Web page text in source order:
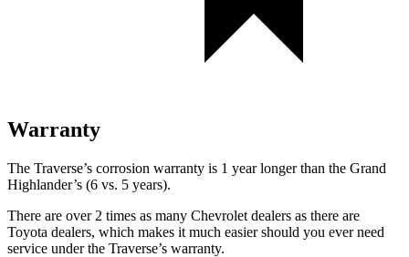
Warranty
The Traverse’s corrosion warranty is 1 year longer than the Grand
Highlander’s (6 vs. 5 years).
There are over 2 times as many Chevrolet dealers as there are
Toyota dealers, which makes it much easier should you ever need
service under the Traverse’s warranty.